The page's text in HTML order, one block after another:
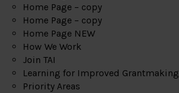
Home Page – copy
Home Page – copy
Home Page NEW
How We Work
Join TAI
Learning for Improved Grantmaking
Priority Areas